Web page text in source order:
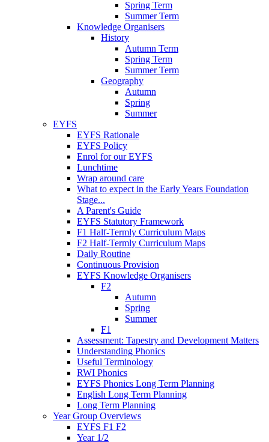
Spring Term
Summer Term
Knowledge Organisers
History
Autumn Term
Spring Term
Summer Term
Geography
Autumn
Spring
Summer
EYFS
EYFS Rationale
EYFS Policy
Enrol for our EYFS
Lunchtime
Wrap around care
What to expect in the Early Years Foundation
Stage...
A Parent's Guide
EYFS Statutory Framework
F1 Half-Termly Curriculum Maps
F2 Half-Termly Curriculum Maps
Daily Routine
Continuous Provision
EYFS Knowledge Organisers
F2
Autumn
Spring
Summer
F1
Assessment: Tapestry and Development Matters
Understanding Phonics
Useful Terminology
RWI Phonics
EYFS Phonics Long Term Planning
English Long Term Planning
Long Term Planning
Year Group Overviews
EYFS F1 F2
Year 1/2